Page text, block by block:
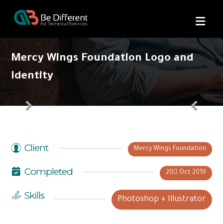
Mercy Wings Foundation Logo and
Identity
Client Mercy Wings Foundation
Completed 20 ِOct 2019
Skills Photoshop + Illustrator